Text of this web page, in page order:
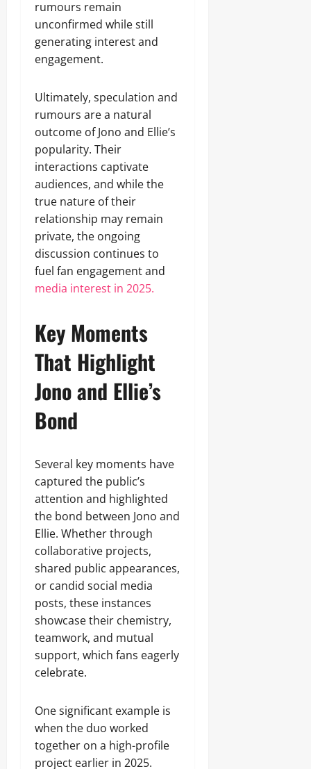
rumours remain
unconfirmed while still
generating interest and
engagement.
Ultimately, speculation and
rumours are a natural
outcome of Jono and Ellie’s
popularity. Their
interactions captivate
audiences, and while the
true nature of their
relationship may remain
private, the ongoing
discussion continues to
fuel fan engagement and
media interest in 2025.
Key Moments
That Highlight
Jono and Ellie’s
Bond
Several key moments have
captured the public’s
attention and highlighted
the bond between Jono and
Ellie. Whether through
collaborative projects,
shared public appearances,
or candid social media
posts, these instances
showcase their chemistry,
teamwork, and mutual
support, which fans eagerly
celebrate.
One significant example is
when the duo worked
together on a high-profile
project earlier in 2025.